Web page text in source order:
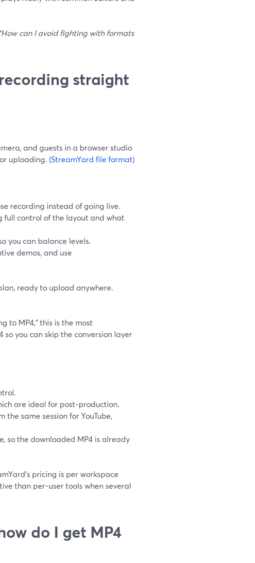
“How can I avoid fighting with formats
straight
and guests in a browser studio
uploading. (StreamYard file format)
recording instead of going live.
full control of the layout and what
you can balance levels.
demos, and use
ready to upload anywhere.
to MP4,” this is the most
you can skip the conversion layer
are ideal for post‑production.
same session for YouTube,
so the downloaded MP4 is already
pricing is per workspace
than per‑user tools when several
do I get MP4